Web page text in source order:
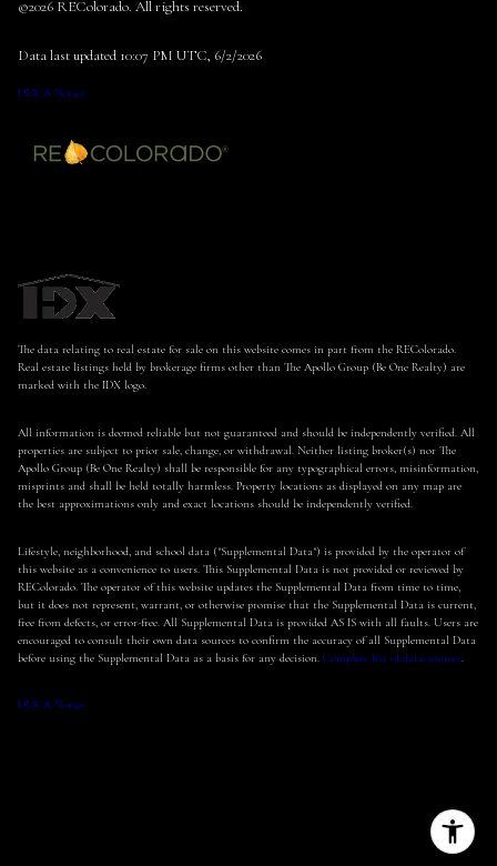
©2026 REColorado. All rights reserved.
Data last updated 10:07 PM UTC, 6/2/2026
DMCA Notice
The data relating to real estate for sale on this website comes in part from the REColorado.
Real estate listings held by brokerage firms other than The Apollo Group (Be One Realty) are
marked with the IDX logo.
All information is deemed reliable but not guaranteed and should be independently verified. All
properties are subject to prior sale, change, or withdrawal. Neither listing broker(s) nor The
Apollo Group (Be One Realty) shall be responsible for any typographical errors, misinformation,
misprints and shall be held totally harmless. Property locations as displayed on any map are
the best approximations only and exact locations should be independently verified.
Lifestyle, neighborhood, and school data ("Supplemental Data") is provided by the operator of
this website as a convenience to users. This Supplemental Data is not provided or reviewed by
REColorado. The operator of this website updates the Supplemental Data from time to time,
but it does not represent, warrant, or otherwise promise that the Supplemental Data is current,
free from defects, or error-free. All Supplemental Data is provided AS IS with all faults. Users are
encouraged to consult their own data sources to confirm the accuracy of all Supplemental Data
before using the Supplemental Data as a basis for any decision. Complete list of data sources
DMCA Notice